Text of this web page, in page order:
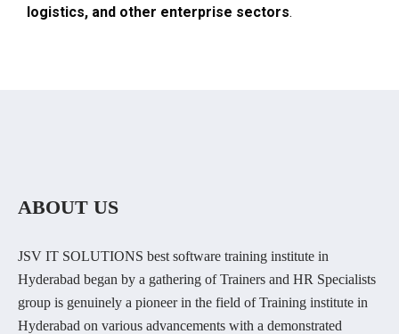
logistics, and other enterprise sectors.
ABOUT US
JSV IT SOLUTIONS best software training institute in
Hyderabad began by a gathering of Trainers and HR Specialists
group is genuinely a pioneer in the field of Training institute in
Hyderabad on various advancements with a demonstrated